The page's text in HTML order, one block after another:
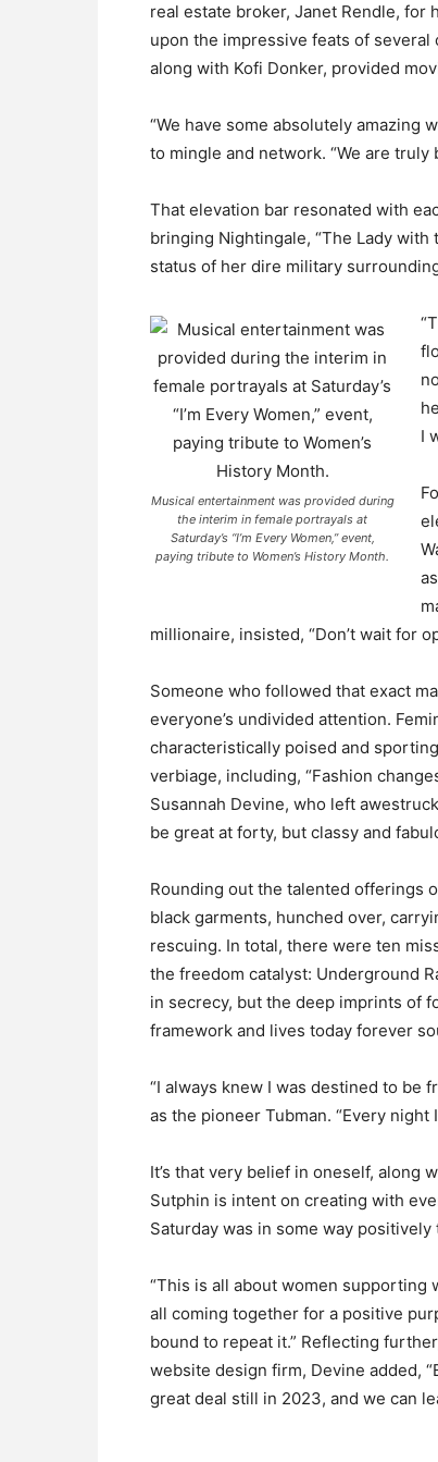
real estate broker, Janet Rendle, for
upon the impressive feats of
along with Kofi Donker, provided
“We have some absolutely amazing
to mingle and network. “We are
That elevation bar resonated with
bringing Nightingale, “The Lady
status of her dire military
Musical entertainment was provided during
the interim in female portrayals at
Saturday’s “I’m Every Women,” event,
paying tribute to Women’s History Month.
I
millionaire, insisted, “Don’t wait for
Someone who followed that exact
everyone’s undivided attention.
characteristically poised and
verbiage, including, “Fashion
Susannah Devine, who left
be great at forty, but classy and
Rounding out the talented offerings
black garments, hunched over,
rescuing. In total, there were ten
the freedom catalyst: Underground
in secrecy, but the deep imprints of
framework and lives today forever
“I always knew I was destined to be
as the pioneer Tubman. “Every
It’s that very belief in oneself,
Sutphin is intent on creating with
Saturday was in some way
“This is all about women supporting
all coming together for a positive
bound to repeat it.” Reflecting
website design firm, Devine added,
great deal still in 2023, and we can